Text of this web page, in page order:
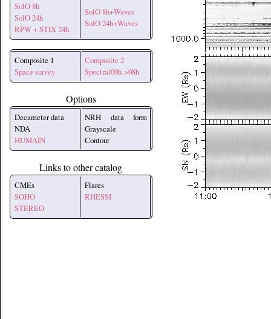
SolO 8h
SolO 24h
RPW + STIX 24h
SolO 8h+Waves
SolO 24h+Waves
Composite 1
Space survey
Composite 2
Spectral00h->08h
Options
Decameter data
NDA
HUMAIN
NRH data form
Grayscale
Contour
Links to other catalog
CMEs
SOHO
STEREO
Flares
RHESSI